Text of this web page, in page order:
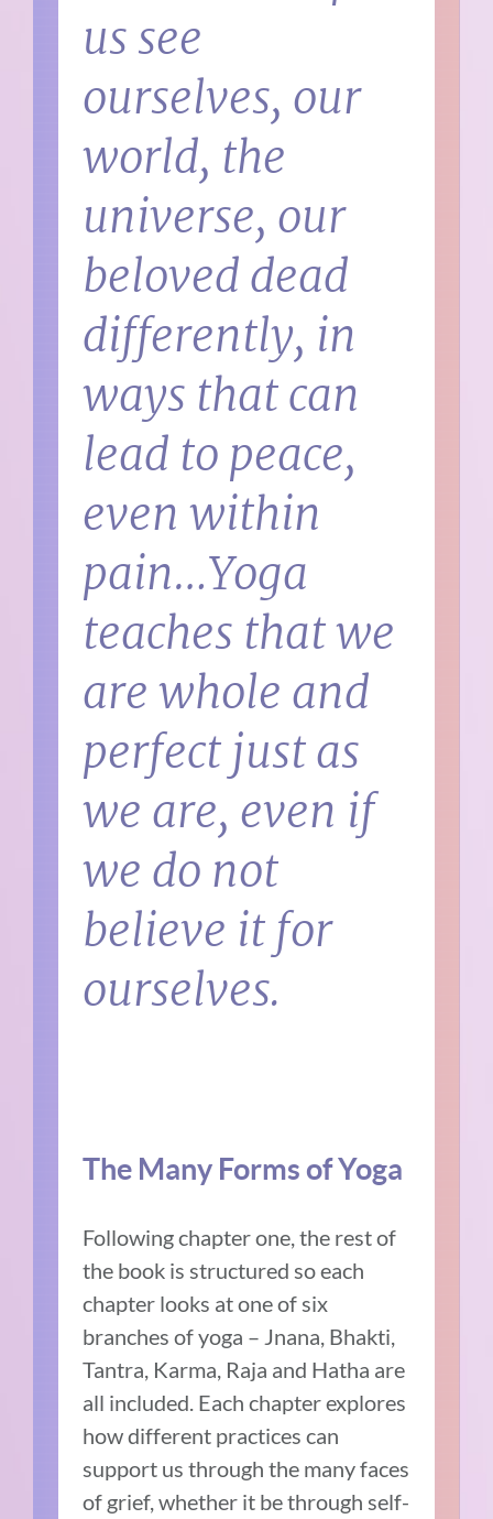
us see
ourselves, our
world, the
universe, our
beloved dead
differently, in
ways that can
lead to peace,
even within
pain…Yoga
teaches that we
are whole and
perfect just as
we are, even if
we do not
believe it for
ourselves.
The Many Forms of Yoga
Following chapter one, the rest of
the book is structured so each
chapter looks at one of six
branches of yoga – Jnana, Bhakti,
Tantra, Karma, Raja and Hatha are
all included. Each chapter explores
how different practices can
support us through the many faces
of grief, whether it be through self-